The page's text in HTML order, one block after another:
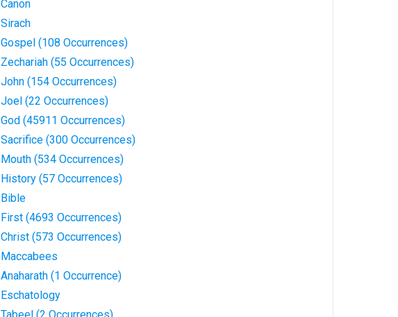
Canon
Sirach
Gospel (108 Occurrences)
Zechariah (55 Occurrences)
John (154 Occurrences)
Joel (22 Occurrences)
God (45911 Occurrences)
Sacrifice (300 Occurrences)
Mouth (534 Occurrences)
History (57 Occurrences)
Bible
First (4693 Occurrences)
Christ (573 Occurrences)
Maccabees
Anaharath (1 Occurrence)
Eschatology